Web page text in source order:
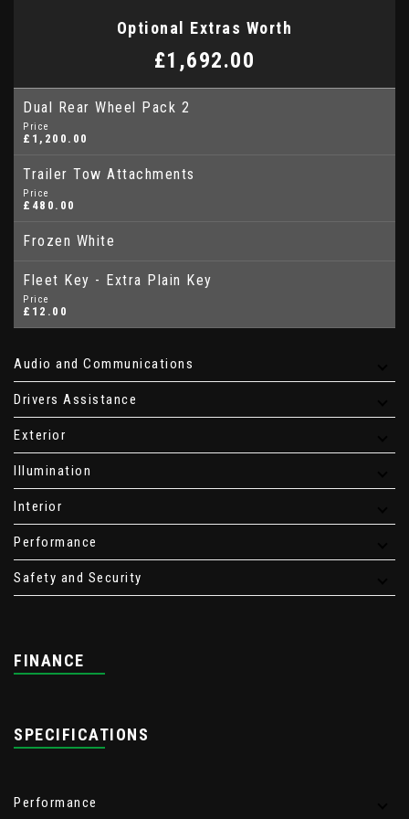
Optional Extras Worth
£1,692.00
Dual Rear Wheel Pack 2
Price
£1,200.00
Trailer Tow Attachments
Price
£480.00
Frozen White
Fleet Key - Extra Plain Key
Price
£12.00
Audio and Communications
Drivers Assistance
Exterior
Illumination
Interior
Performance
Safety and Security
FINANCE
SPECIFICATIONS
Performance